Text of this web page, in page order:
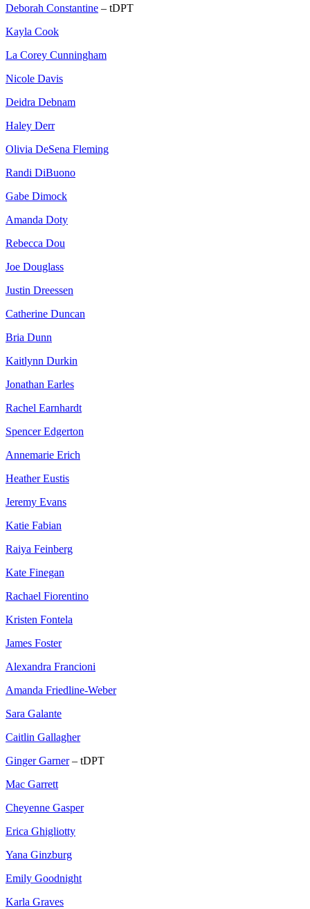
Deborah Constantine – tDPT
Kayla Cook
La Corey Cunningham
Nicole Davis
Deidra Debnam
Haley Derr
Olivia DeSena Fleming
Randi DiBuono
Gabe Dimock
Amanda Doty
Rebecca Dou
Joe Douglass
Justin Dreessen
Catherine Duncan
Bria Dunn
Kaitlynn Durkin
Jonathan Earles
Rachel Earnhardt
Spencer Edgerton
Annemarie Erich
Heather Eustis
Jeremy Evans
Katie Fabian
Raiya Feinberg
Kate Finegan
Rachael Fiorentino
Kristen Fontela
James Foster
Alexandra Francioni
Amanda Friedline-Weber
Sara Galante
Caitlin Gallagher
Ginger Garner– tDPT
Mac Garrett
Cheyenne Gasper
Erica Ghigliotty
Yana Ginzburg
Emily Goodnight
Karla Graves